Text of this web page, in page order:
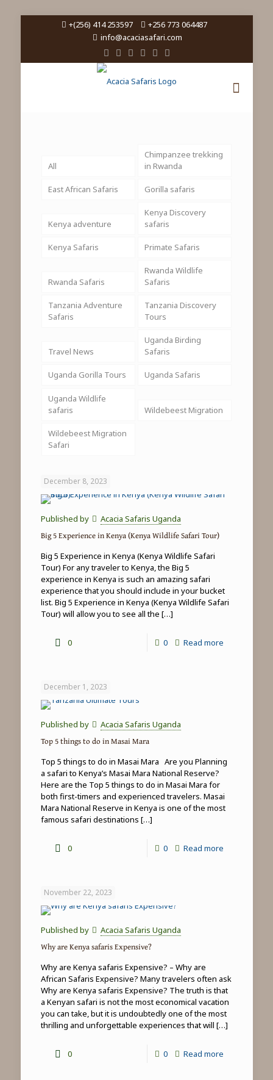
+(256) 414 253597
+256 773 064487
info@acaciasafari.com
All
Chimpanzee trekking
in Rwanda
East African Safaris Gorilla safaris
Kenya adventure
Kenya Discovery
safaris
Kenya Safaris Primate Safaris
Rwanda Safaris
Rwanda Wildlife
Safaris
Tanzania Adventure
Safaris
Tanzania Discovery
Tours
Travel News
Uganda Birding
Safaris
Uganda Gorilla Tours Uganda Safaris
Uganda Wildlife
safaris
Wildebeest Migration
Wildebeest Migration
Safari
December 8, 2023
Published by Acacia Safaris Uganda
Big 5 Experience in Kenya (Kenya Wildlife Safari Tour)
Big 5 Experience in Kenya (Kenya Wildlife Safari
Tour) For any traveler to Kenya, the Big 5
experience in Kenya is such an amazing safari
experience that you should include in your bucket
list. Big 5 Experience in Kenya (Kenya Wildlife Safari
Tour) will allow you to see all the […]
0 0 Read more-
Wildlife
Tour)
December 1, 2023
Published by Acacia Safaris Uganda
Top 5 things to do in Masai Mara
Top 5 things to do in Masai Mara Are you Planning
a safari to Kenya’s Masai Mara National Reserve?
Here are the Top 5 things to do in Masai Mara for
both first-timers and experienced travelers. Masai
Mara National Reserve in Kenya is one of the most
famous safari destinations […]
0 0 Read more-
Masai
Mara
November 22, 2023
Published by Acacia Safaris Uganda
Why are Kenya safaris Expensive?
Why are Kenya safaris Expensive? – Why are
African Safaris Expensive? Many travelers often ask
Why are Kenya safaris Expensive? The truth is that
a Kenyan safari is not the most economical vacation
you can take, but it is undoubtedly one of the most
thrilling and unforgettable experiences that will […]
0 0 Read more-